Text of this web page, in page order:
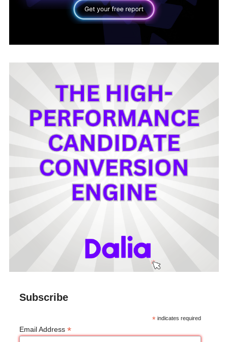
Subscribe
* indicates required
Email Address *